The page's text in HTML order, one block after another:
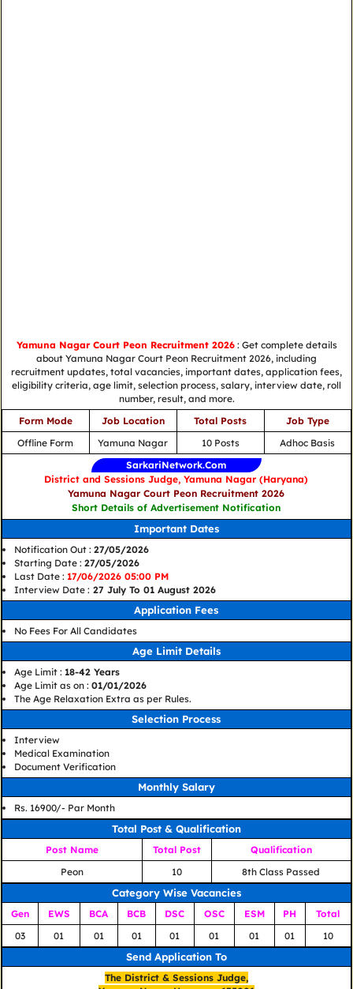
Yamuna Nagar Court Peon Recruitment 2026: Get complete details
about Yamuna Nagar Court Peon Recruitment 2026, including
recruitment updates, total vacancies, important dates, application fees,
eligibility criteria, age limit, selection process, salary, interview date, roll
number, result, and more.
Form Mode
Job Location Total Posts
Job Type
Offline Form
Yamuna Nagar 10 Posts
Adhoc Basis
SarkariNetwork.Com
District and Sessions Judge, Yamuna Nagar (Haryana)
Yamuna Nagar Court Peon Recruitment 2026
Short Details of Advertisement Notification
Important Dates
Notification Out : 27/05/2026
Starting Date : 27/05/2026
Last Date : 17/06/2026 05:00 PM
Interview Date : 27 July To 01 August 2026
Application Fees
No Fees For All Candidates
Age Limit Details
Age Limit : 18-42 Years
Age Limit as on : 01/01/2026
The Age Relaxation Extra as per Rules.
Selection Process
Interview
Medical Examination
Document Verification
Monthly Salary
Rs. 16900/- Par Month
Total Post & Qualification
Post Name Total Post
Qualification
Peon
10 8th Class Passed
Category Wise Vacancies
Gen EWS BCA BCB DSC OSC ESM PH
Total
03
01 01 01 01 01 01 01 10
Send Application To
The District & Sessions Judge,